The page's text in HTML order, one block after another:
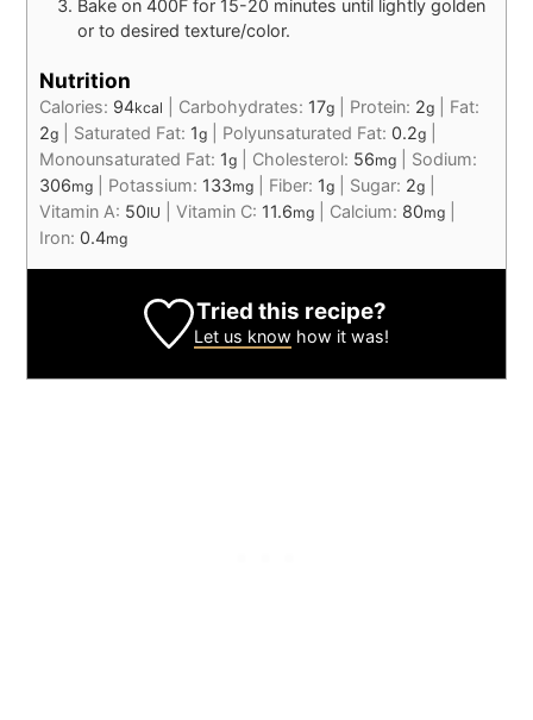
Bake on 400F for 15-20 minutes until lightly golden
or to desired texture/color.
Nutrition
Calories: 94kcal Carbohydrates: 17g Protein: 2g
Fat:
2g Saturated Fat: 1g Polyunsaturated Fat: 0.2g
Monounsaturated Fat: 1g Cholesterol: 56mg
Sodium:
306mg Potassium: 133mg Fiber: 1g Sugar: 2g
Vitamin A: 50IU Vitamin C: 11.6mg Calcium: 80mg
Iron: 0.4mg
Tried this recipe?
Let us know how it was!